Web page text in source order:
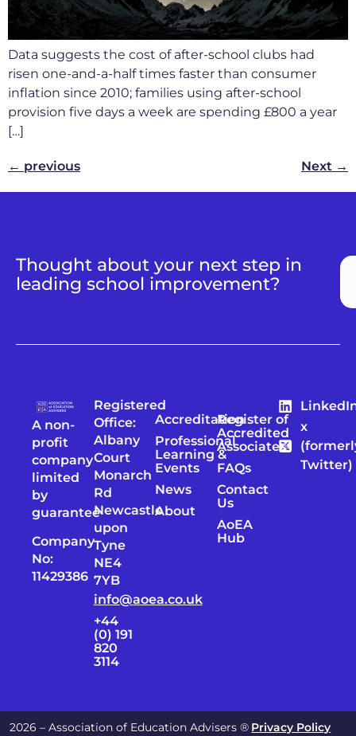
Data suggests the cost of after-school clubs had
risen one-and-a-half times faster than consumer
inflation since 2010; families using after-school
provision five days a week are spending £800 a year
[…]
← previous Next →
Thought about your next step in
leading school improvement?
A non-
profit
company
limited
by
guarantee
Company
No:
11429386
Registered
Office:
Albany
Court
Monarch
Rd
Newcastle
upon
Tyne
NE4
7YB
info@aoea.co.uk
+44
(0) 191
820
3114
Accreditation
Professional
Learning &
Events
News
About
Register of
Accredited
Associates
FAQs
Contact
Us
AoEA
Hub
x
Twitter)
2026 – Association of Education Advisers ® Privacy Policy